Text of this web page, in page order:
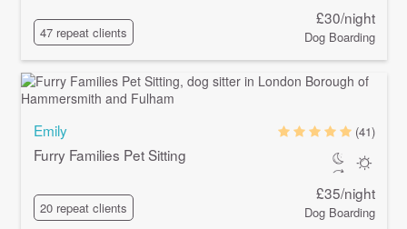
47 repeat clients
£30/night
Dog Boarding
Emily
Furry Families Pet Sitting
20 repeat clients
(41)
£35/night
Dog Boarding